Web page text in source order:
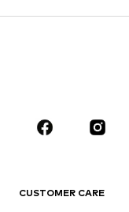
Accessories
New
CUSTOMER CARE